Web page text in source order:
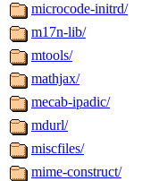
microcode-initrd/
m17n-lib/
mtools/
mathjax/
mecab-ipadic/
mdurl/
miscfiles/
mime-construct/